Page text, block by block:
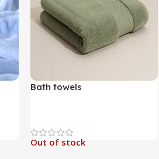
Bath towels
Out of stock